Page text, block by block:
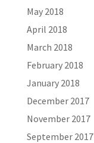
May 2018
April 2018
March 2018
February 2018
January 2018
December 2017
November 2017
September 2017